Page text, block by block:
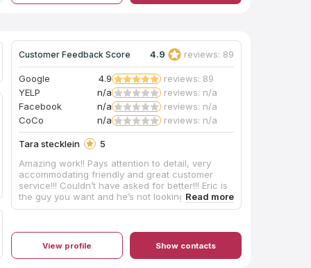
them early in my home remodeling process!
Customer Feedback Score 4.9 reviews: 89
Google 4.9
reviews: 89
YELP
n/a
reviews: n/a
Facebook
n/a
reviews: n/a
CoCo
n/a reviews: n/a
Tara stecklein
5
Amazing work!! Pays attention to detail, very
accommodating friendly and great customer
service!!! Couldn’t have asked for better!!! Eric is
the guy you want and he’s not looking to screw
you over or do any work in a hurry!!!! High quality
ourselves, he provided the counter tops!!! I
appreciate Your service!!!!
View profile Show contacts